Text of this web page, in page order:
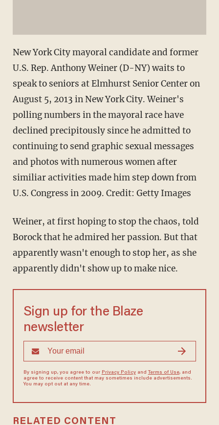
New York City mayoral candidate and former
U.S. Rep. Anthony Weiner (D-NY) waits to
speak to seniors at Elmhurst Senior Center on
August 5, 2013 in New York City. Weiner's
polling numbers in the mayoral race have
declined precipitously since he admitted to
continuing to send graphic sexual messages
and photos with numerous women after
similiar activities made him step down from
U.S. Congress in 2009. Credit: Getty Images
Weiner, at first hoping to stop the chaos, told
Borock that he admired her passion. But that
apparently wasn't enough to stop her, as she
apparently didn't show up to make nice.
Sign up for the Blaze
newsletter
By signing up, you agree to our Privacy Policyand Terms of Use, and
agree to receive content that may sometimes include advertisements.
You may opt out at any time.
RELATED CONTENT